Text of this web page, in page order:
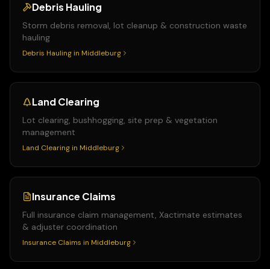
Debris Hauling
Storm debris removal, lot cleanup & construction waste
hauling
Debris Hauling in Middleburg
Land Clearing
Lot clearing, bushhogging, site prep & vegetation
management
Land Clearing in Middleburg
Insurance Claims
Full insurance claim management, Xactimate estimates
& adjuster coordination
Insurance Claims in Middleburg